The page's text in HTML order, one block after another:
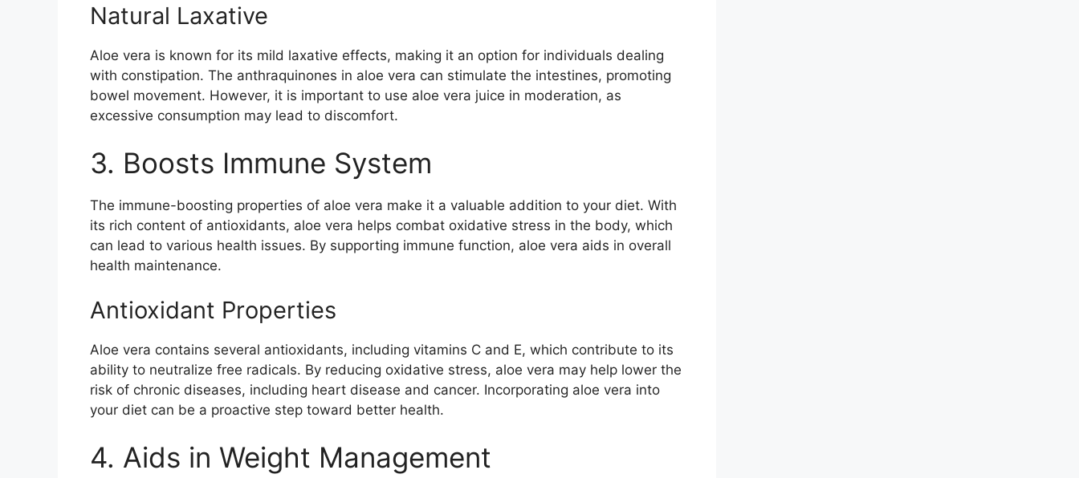
Natural Laxative
Aloe vera is known for its mild laxative effects, making it an option for individuals dealing
with constipation. The anthraquinones in aloe vera can stimulate the intestines, promoting
bowel movement. However, it is important to use aloe vera juice in moderation, as
excessive consumption may lead to discomfort.
3. Boosts Immune System
The immune-boosting properties of aloe vera make it a valuable addition to your diet. With
its rich content of antioxidants, aloe vera helps combat oxidative stress in the body, which
can lead to various health issues. By supporting immune function, aloe vera aids in overall
health maintenance.
Antioxidant Properties
Aloe vera contains several antioxidants, including vitamins C and E, which contribute to its
ability to neutralize free radicals. By reducing oxidative stress, aloe vera may help lower the
risk of chronic diseases, including heart disease and cancer. Incorporating aloe vera into
your diet can be a proactive step toward better health.
4. Aids in Weight Management